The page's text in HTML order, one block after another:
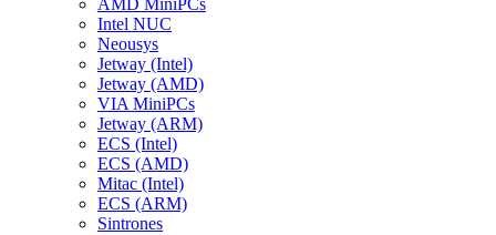
AMD MiniPCs
Intel NUC
Neousys
Jetway (Intel)
Jetway (AMD)
VIA MiniPCs
Jetway (ARM)
ECS (Intel)
ECS (AMD)
Mitac (Intel)
ECS (ARM)
Sintrones